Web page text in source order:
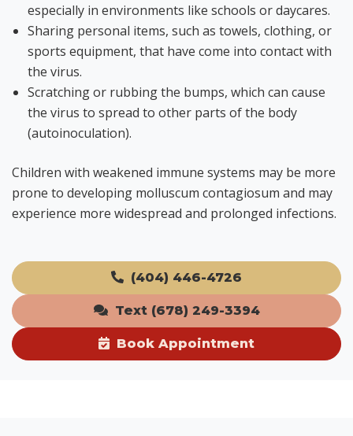
especially in environments like schools or daycares.
Sharing personal items, such as towels, clothing, or
sports equipment, that have come into contact with
the virus.
Scratching or rubbing the bumps, which can cause
the virus to spread to other parts of the body
(autoinoculation).
Children with weakened immune systems may be more
prone to developing molluscum contagiosum and may
experience more widespread and prolonged infections.
(404) 446-4726
Text (678) 249-3394
Book Appointment